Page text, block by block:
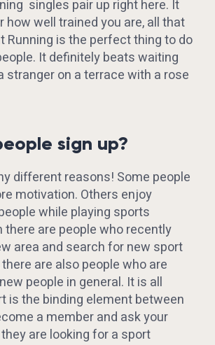
singles pair up right here. It
how well trained you are, all that
Running is the perfect thing to do
It definitely beats waiting
stranger on a terrace with a rose
sign up?
different reasons! Some people
motivation. Others enjoy
while playing sports
there are people who recently
area and search for new sport
are also people who are
people in general. It is all
is the binding element between
a member and ask your
are looking for a sport